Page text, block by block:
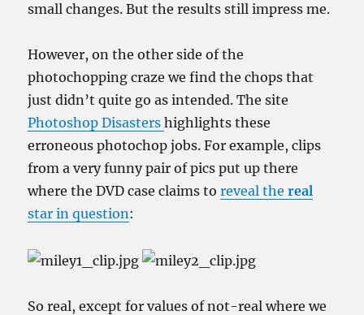
small changes. But the results still impress me.
However, on the other side of the
photochopping craze we find the chops that
just didn’t quite go as intended. The site
Photoshop Disastershighlights these
erroneous photochop jobs. For example, clips
from a very funny pair of pics put up there
where the DVD case claims toreveal thereal
star in question:
So real, except for values of not-real where we